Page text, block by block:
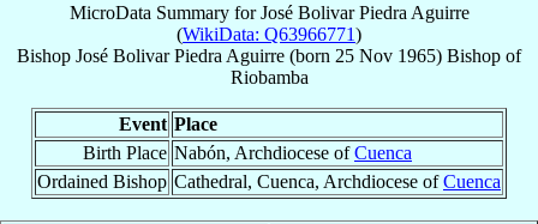
MicroData Summary forJosé Bolivar Piedra Aguirre
(WikiData: Q63966771)
Bishop José Bolivar Piedra Aguirre (born 25 Nov 1965) Bishop of
Riobamba
Event Place
Birth Place Nabón, Archdiocese ofCuenca
Ordained Bishop Cathedral, Cuenca, Archdiocese ofCuenca